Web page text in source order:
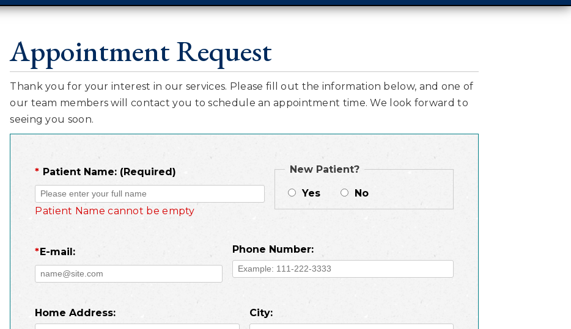
Appointment Request
Thank you for your interest in our services. Please fill out the information below, and one of
our team members will contact you to schedule an appointment time. We look forward to
seeing you soon.
* Patient Name: (Required)
Patient Name cannot be empty
New Patient?
Yes No
*E-mail: Phone Number:
Home Address: City: